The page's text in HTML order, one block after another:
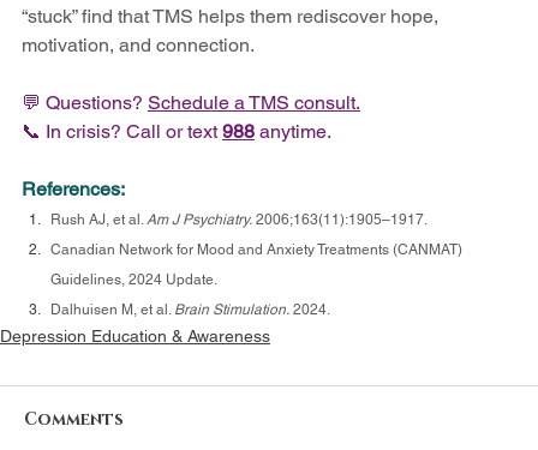
“stuck” find that TMS helps them rediscover hope,
motivation, and connection.
💬 Questions? Schedule a TMS consult.
📞 In crisis? Call or text 988 anytime.
References:
Rush AJ, et al. Am J Psychiatry. 2006;163(11):1905–1917.
Canadian Network for Mood and Anxiety Treatments (CANMAT)
Guidelines, 2024 Update.
Dalhuisen M, et al. Brain Stimulation. 2024.
Depression Education & Awareness
Comments